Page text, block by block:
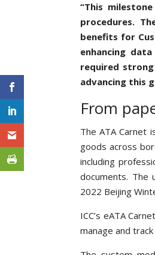
“This
procedures.
benefits for
enhancing
required
advancing this
From
The ATA Carnet
goods across
including
documents.
2022 Beijing
ICC’s eATA
manage and